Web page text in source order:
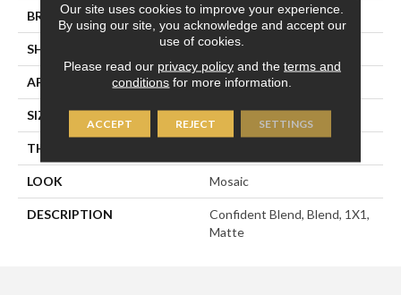
BRAND American Olean
SHAPE Square
APPLICATION Residential
SIZE 1X1
THICKNESS
LOOK Mosaic
DESCRIPTION
Confident Blend, Blend, 1X1,
Matte
Our site uses cookies to improve your experience.
By using our site, you acknowledge and accept our
use of cookies.
Please read our privacy policyand the terms and
conditions for more information.
ACCEPT REJECT SETTINGS